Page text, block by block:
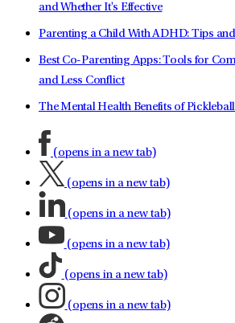
and Whether It's Effective
Parenting a Child With ADHD: Tips
Best Co-Parenting Apps: Tools for
and Less Conflict
The Mental Health Benefits of
(opens in a new tab)
(opens in a new tab)
(opens in a new tab)
(opens in a new tab)
(opens in a new tab)
(opens in a new tab)